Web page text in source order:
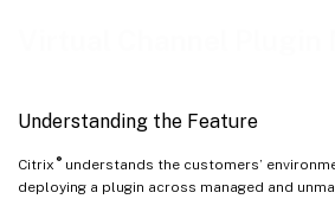
Understanding the Feature
Citrix ®understands the customers’
deploying a plugin across managed and